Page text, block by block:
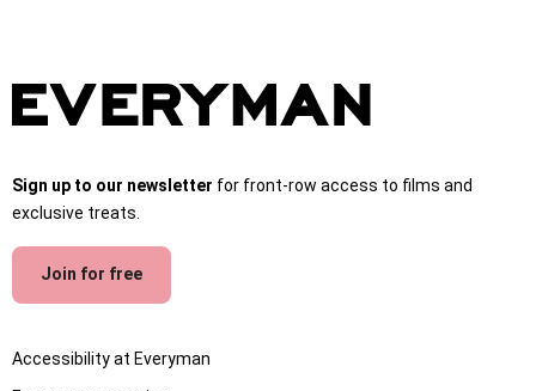
Sign up to our newsletter for front-row access to films and
exclusive treats.
Join for free
Accessibility at Everyman